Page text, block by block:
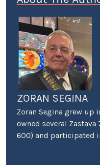
ZORAN SEGINA
Zoran Segina grew up
owned several
600) and participated
diet of Yugoslav-